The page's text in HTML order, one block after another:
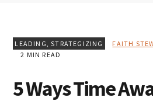
LEADING,STRATEGIZING FAITH
2 MIN READ
5 Ways Time